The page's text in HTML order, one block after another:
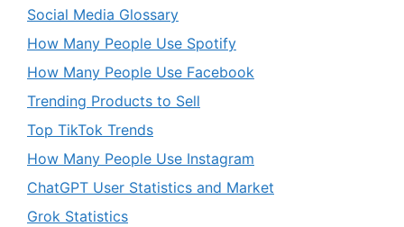
Social Media Glossary
How Many People Use Spotify
How Many People Use Facebook
Trending Products to Sell
Top TikTok Trends
How Many People Use Instagram
ChatGPT User Statistics and Market
Grok Statistics